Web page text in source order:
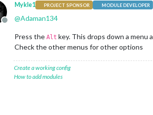
Offline
Mykle1 PROJECT SPONSOR MODULE DEVELOPER
@Adaman134
Press the Alt key. This drops down a menu
Check the other menus for other options
Create a working config
How to add modules